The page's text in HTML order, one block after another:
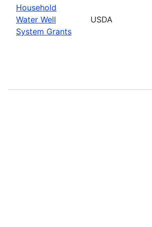
Household
Water Well
System Grants
USDA